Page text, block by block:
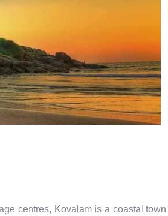
centres, Kovalam is a coastal